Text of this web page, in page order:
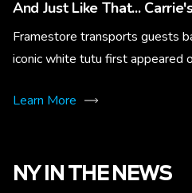
And Just Like That...
Framestore transports guests
iconic white tutu first appeared
Learn More
NY IN THE NEWS